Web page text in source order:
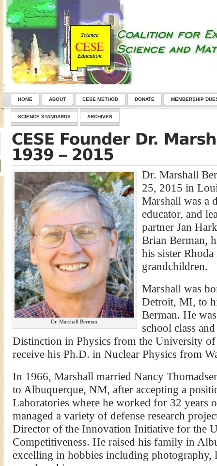
HOME ABOUT CESE METHOD DONATE MEMBERSHIP
SCIENCE STANDARDS ARCHIVES
Dr. Marshall Berman
Dr. Marshall
25, 2015 in
Marshall was a
educator, and
partner Jan
Brian Berman,
his sister
grandchildren.
Marshall was
Detroit, MI, to
Berman. He
school class
Distinction in Physics from the University
receive his Ph.D. in Nuclear Physics from
In 1966, Marshall married Nancy
to Albuquerque, NM, after accepting a
Laboratories where he worked for 32 years
managed a variety of defense research
Director of the Innovation Initiative for the
Competitiveness. He raised his family in
excelling in hobbies including photography,